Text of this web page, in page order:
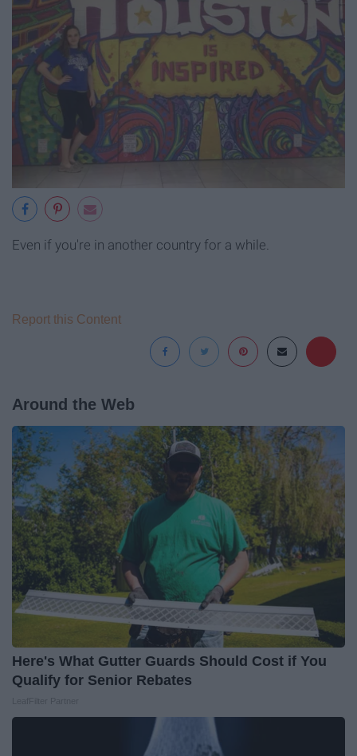
Even if you're in another country for a while.
Report this Content
Around the Web
Here's What Gutter Guards Should Cost if You
Qualify for Senior Rebates